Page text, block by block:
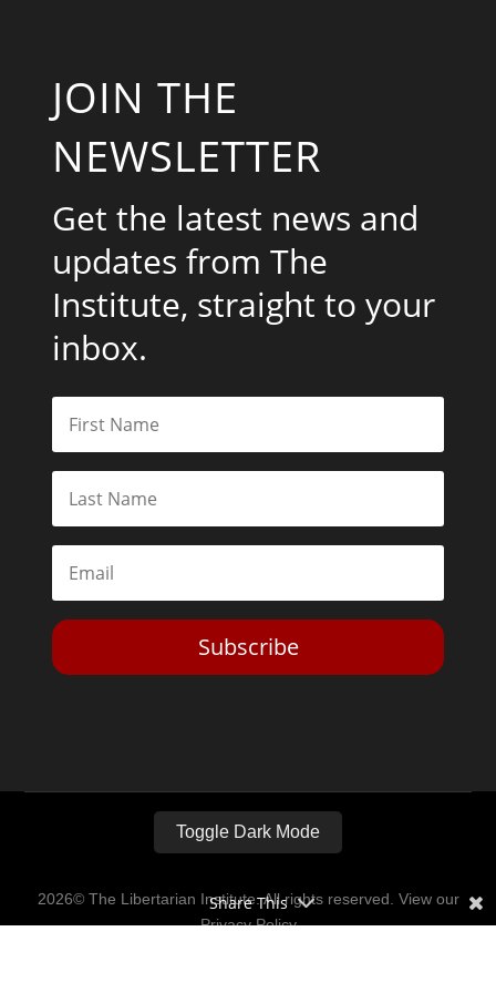
JOIN THE
NEWSLETTER
Get the latest news and
updates from The
Institute, straight to your
inbox.
Subscribe
Toggle Dark Mode
2026© The Libertarian Institute. All rights reserved. View our
Privacy Policy
Share This